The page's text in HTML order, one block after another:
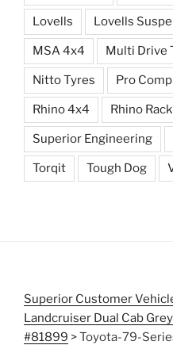
Lovells Lovells
MSA 4x4 Multi Drive
Nitto Tyres Pro Comp
Rhino 4x4 Rhino Rack
Superior Engineering
Torqit Tough Dog
Superior Customer
Landcruiser Dual Cab
#81899 >Toyota-79-